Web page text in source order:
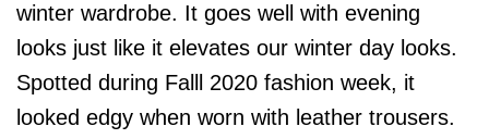
winter wardrobe. It goes well with evening
looks just like it elevates our winter day looks.
Spotted during Falll 2020 fashion week, it
looked edgy when worn with leather trousers.